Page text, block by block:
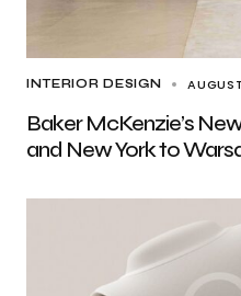
INTERIOR DESIGN
Baker McKenzie’s
and New York to